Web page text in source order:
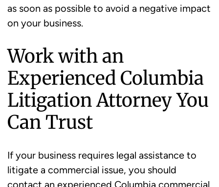
as soon as possible to avoid a negative impact
on your business.
Work with an
Experienced Columbia
Litigation Attorney You
Can Trust
If your business requires legal assistance to
litigate a commercial issue, you should
contact an experienced Columbia commercial